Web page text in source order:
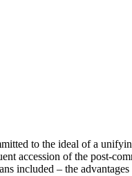
to the ideal of a
accession of the post-
included – the